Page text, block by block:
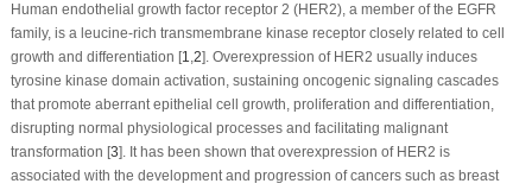
Human endothelial growth factor receptor 2 (HER2), a member of the EGFR
family, is a leucine-rich transmembrane kinase receptor closely related to cell
growth and differentiation [1,2]. Overexpression of HER2 usually induces
tyrosine kinase domain activation, sustaining oncogenic signaling cascades
that promote aberrant epithelial cell growth, proliferation and differentiation,
disrupting normal physiological processes and facilitating malignant
transformation [3]. It has been shown that overexpression of HER2 is
associated with the development and progression of cancers such as breast